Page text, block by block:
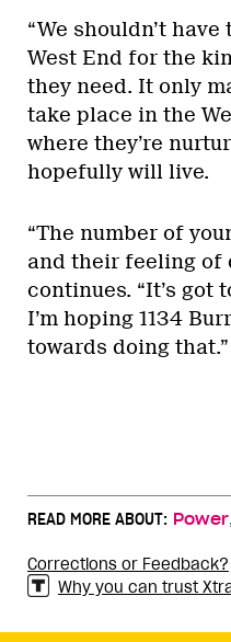
“We shouldn’t
West End for the
they need. It only
take place in the
where they’re
hopefully will live.
“The number of
and their feeling of
continues. “It’s got
I’m hoping 1134
towards doing that.”
READ MORE ABOUT: Power
Corrections or Feedback?
Why you can trust